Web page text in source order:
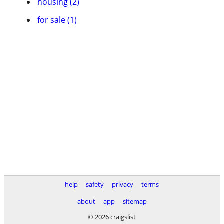
for sale (1)
help safety privacy
terms
about
app
sitemap
© 2026 craigslist